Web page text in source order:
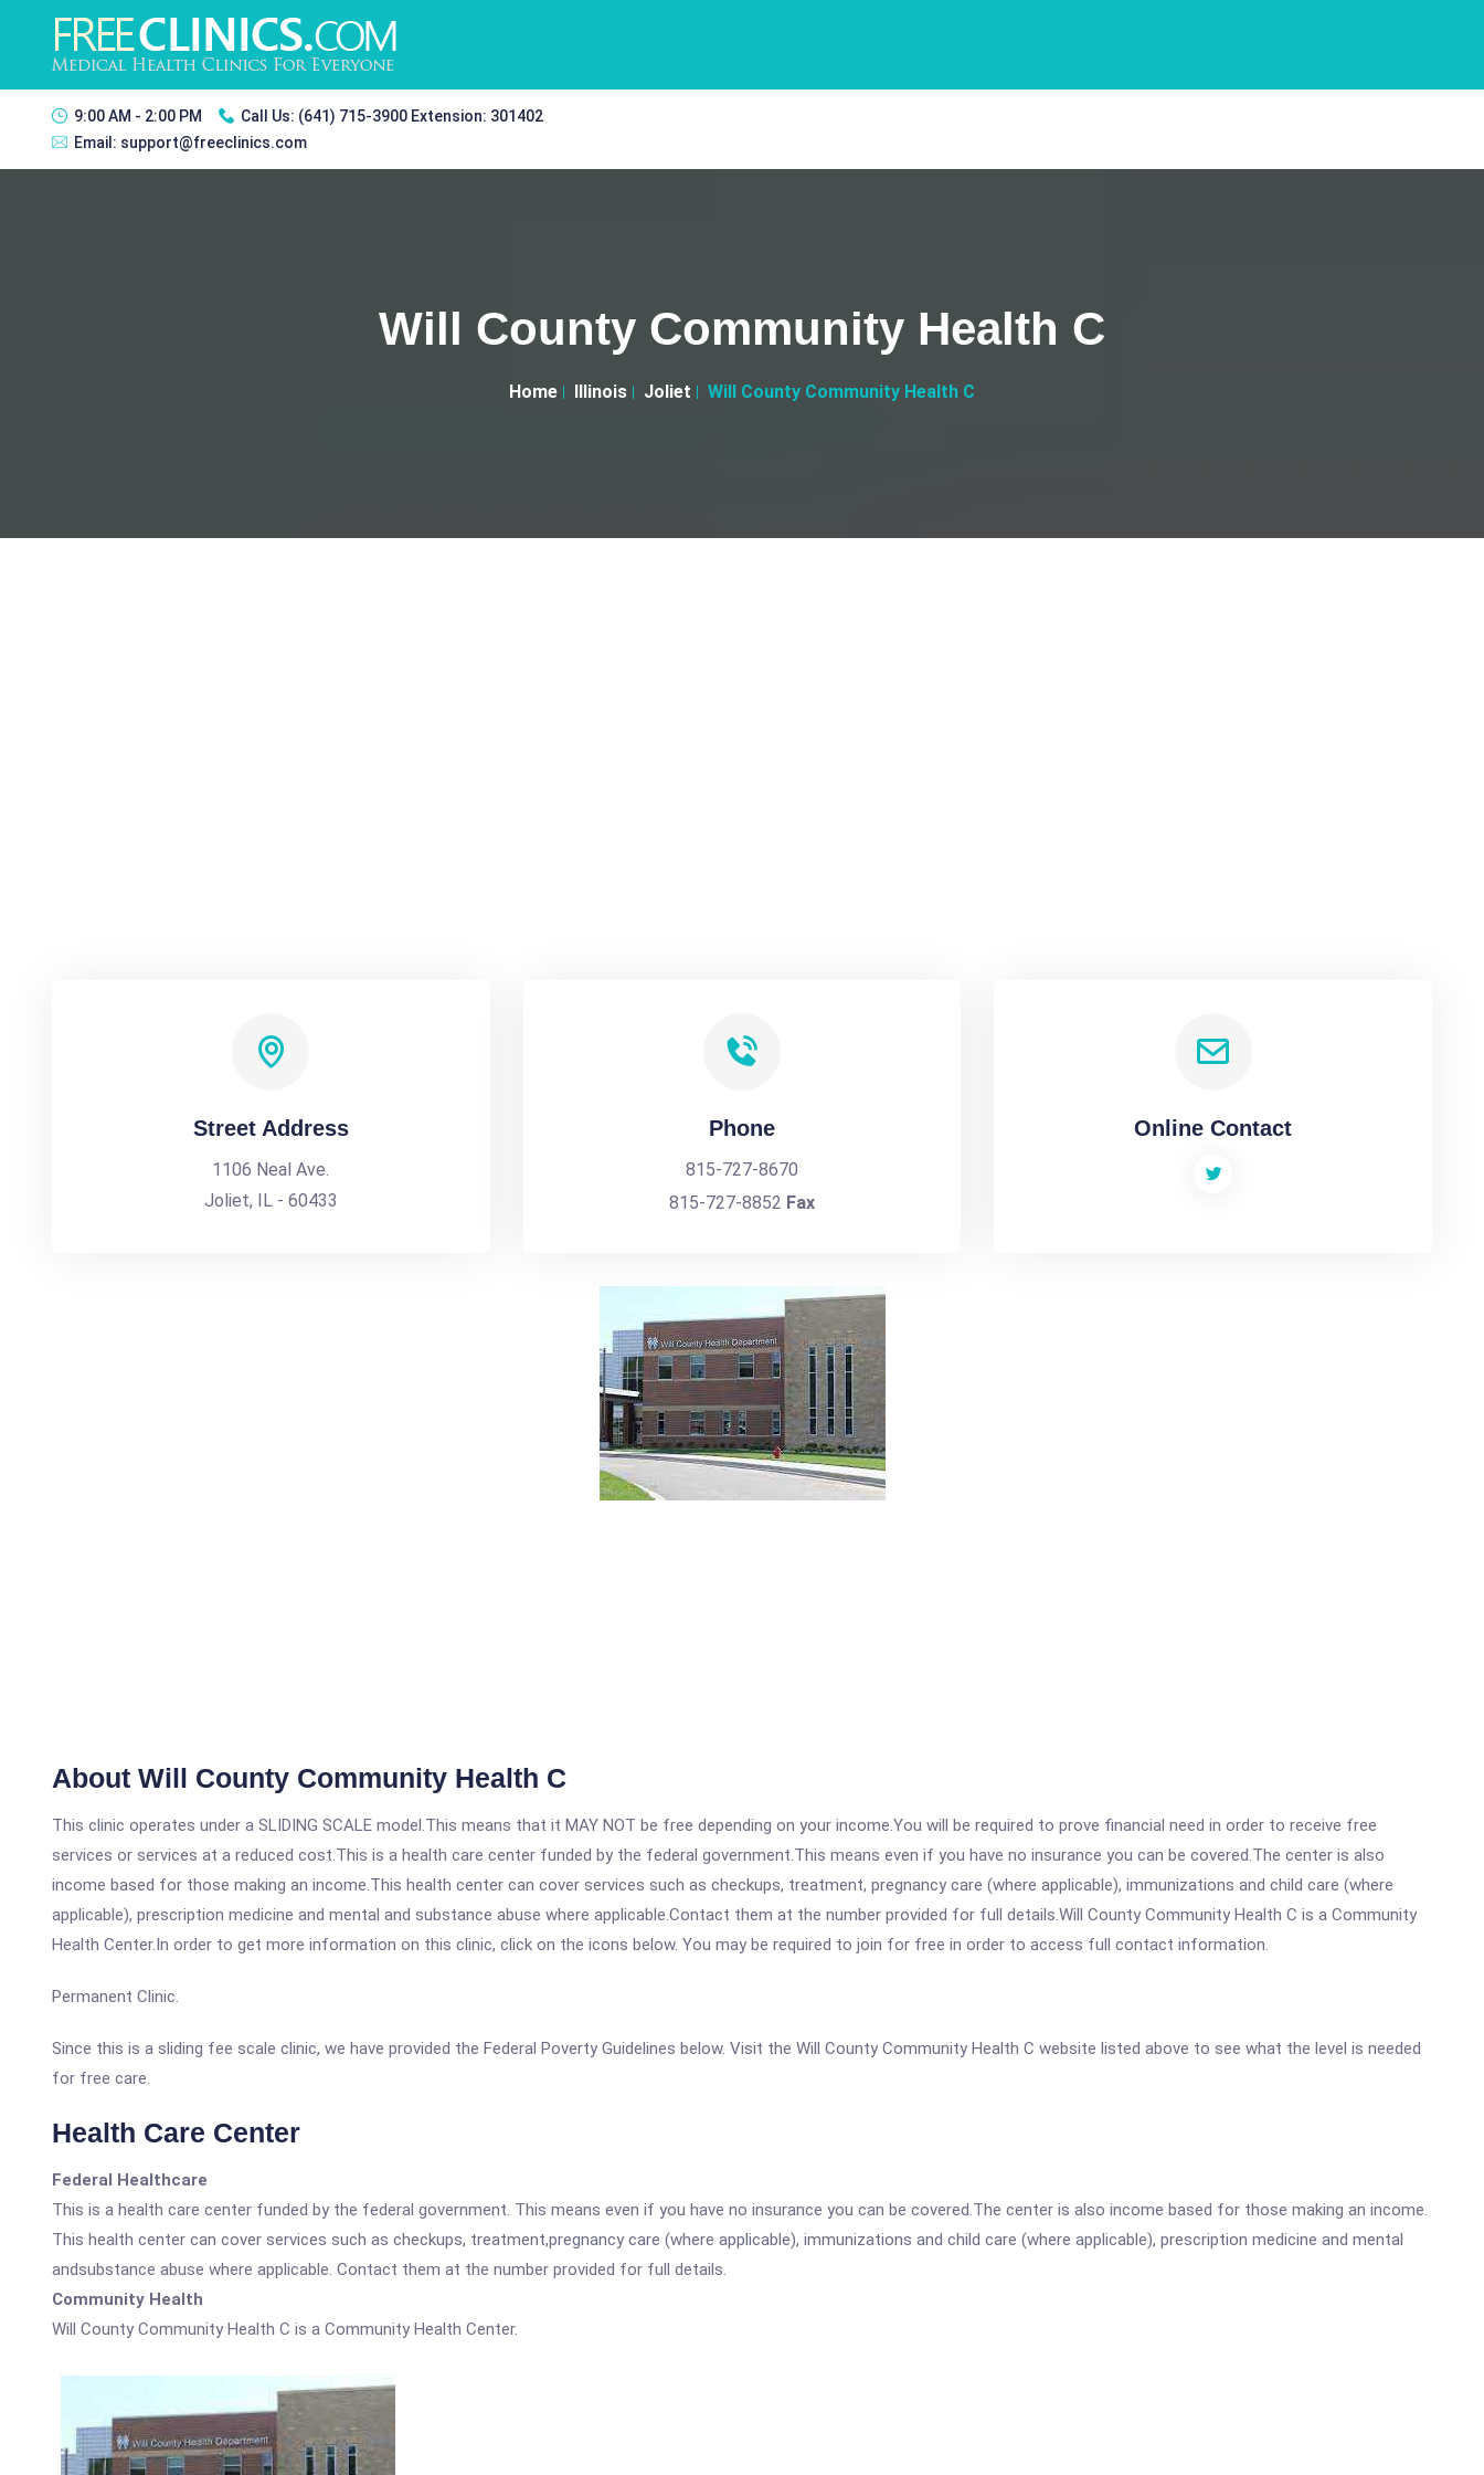
9:00 AM - 2:00 PM Call Us: (641) 715-3900 Extension: 301402
Email: support@freeclinics.com
Will County Community Health C
Home Illinois Joliet Will County Community Health C
Street Address
1106 Neal Ave.
Joliet, IL - 60433
Phone
815-727-8670
815-727-8852 Fax
Online Contact
About Will County Community Health C
This clinic operates under a SLIDING SCALE model.This means that it MAY NOT be free depending on your income.You will be required to prove financial need in order to receive free
services or services at a reduced cost.This is a health care center funded by the federal government.This means even if you have no insurance you can be covered.The center is also
income based for those making an income.This health center can cover services such as checkups, treatment, pregnancy care (where applicable), immunizations and child care (where
applicable), prescription medicine and mental and substance abuse where applicable.Contact them at the number provided for full details.Will County Community Health C is a Community
Health Center.In order to get more information on this clinic, click on the icons below. You may be required to join for free in order to access full contact information.
Permanent Clinic.
Since this is a sliding fee scale clinic, we have provided the Federal Poverty Guidelines below. Visit the Will County Community Health C website listed above to see what the level is needed
for free care.
Health Care Center
Federal Healthcare
This is a health care center funded by the federal government. This means even if you have no insurance you can be covered.The center is also income based for those making an income.
This health center can cover services such as checkups, treatment,pregnancy care (where applicable), immunizations and child care (where applicable), prescription medicine and mental
andsubstance abuse where applicable. Contact them at the number provided for full details.
Community Health
Will County Community Health C is a Community Health Center.